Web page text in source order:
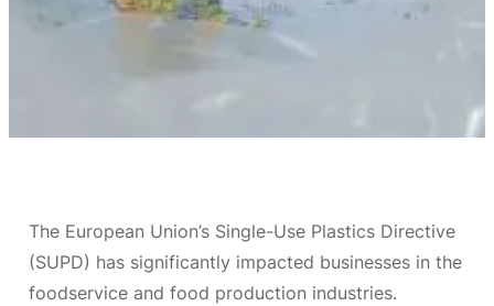
The European Union’s Single-Use Plastics Directive
(SUPD) has significantly impacted businesses in the
foodservice and food production industries.